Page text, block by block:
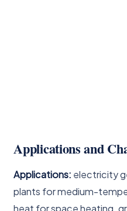
Applications and
Applications: electricity
plants for medium-
heat for space heating,